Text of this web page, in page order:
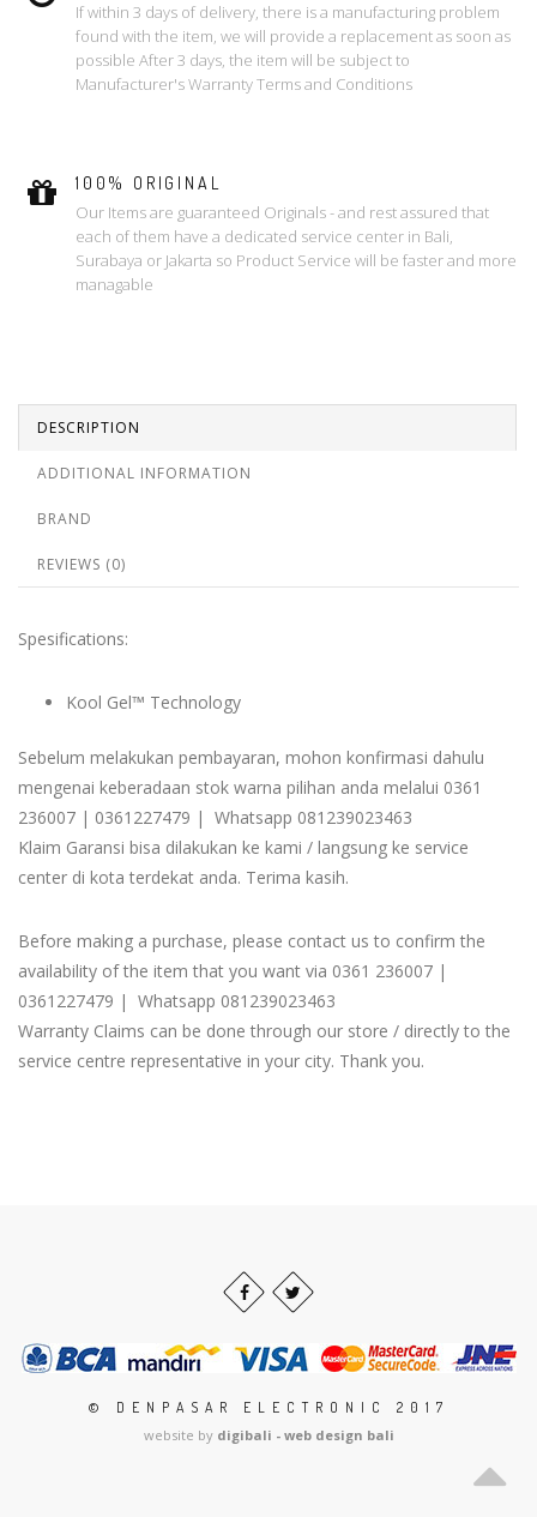
If within 3 days of delivery, there is a manufacturing problem
found with the item, we will provide a replacement as soon as
possible After 3 days, the item will be subject to
Manufacturer's Warranty Terms and Conditions
100% ORIGINAL
Our Items are guaranteed Originals - and rest assured that
each of them have a dedicated service center in Bali,
Surabaya or Jakarta so Product Service will be faster and more
managable
DESCRIPTION
ADDITIONAL INFORMATION
BRAND
REVIEWS (0)
Spesifications:
Kool Gel™ Technology
Sebelum melakukan pembayaran, mohon konfirmasi dahulu
mengenai keberadaan stok warna pilihan anda melalui 0361
236007 | 0361227479 | Whatsapp 081239023463
Klaim Garansi bisa dilakukan ke kami / langsung ke service
center di kota terdekat anda. Terima kasih.
Before making a purchase, please contact us to confirm the
availability of the item that you want via 0361 236007 |
0361227479 | Whatsapp 081239023463
Warranty Claims can be done through our store / directly to the
service centre representative in your city. Thank you.
© DENPASAR ELECTRONIC 2017
website by digibali - web design bali